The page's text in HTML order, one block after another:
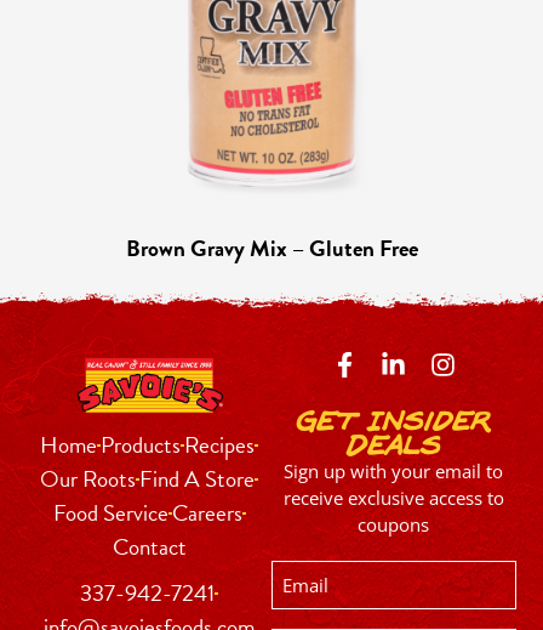
Brown Gravy Mix – Gluten Free
HomeProductsRecipes
Our RootsFind A Store
Food ServiceCareers
Contact
337-942-7241
Get Insider
Deals
Sign up with your email to
receive exclusive access to
coupons
Email